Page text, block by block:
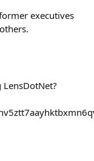
executives